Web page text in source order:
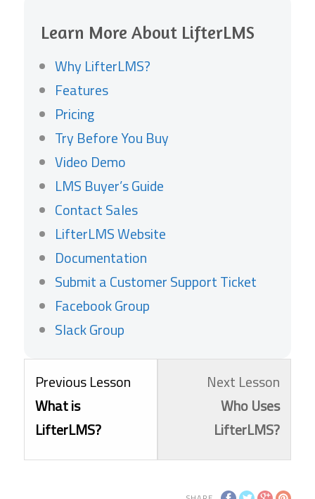
Learn More About LifterLMS
Why LifterLMS?
Features
Pricing
Try Before You Buy
Video Demo
LMS Buyer’s Guide
Contact Sales
LifterLMS Website
Documentation
Submit a Customer Support Ticket
Facebook Group
Slack Group
Previous Lesson
What is
LifterLMS?
Next Lesson
Who Uses
LifterLMS?
3
within
You
must
enroll